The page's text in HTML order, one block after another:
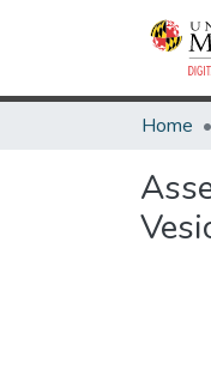
Home